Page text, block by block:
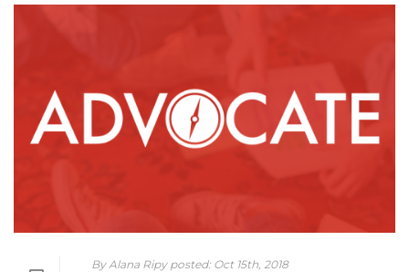
ByAlana Ripy posted: Oct 15th, 2018